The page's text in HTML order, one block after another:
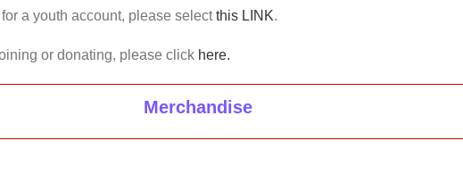
a youth account, please selectthis LINK.
or donating, please click here.
Merchandise